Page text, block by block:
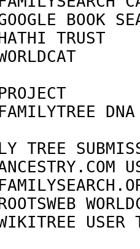
TREE